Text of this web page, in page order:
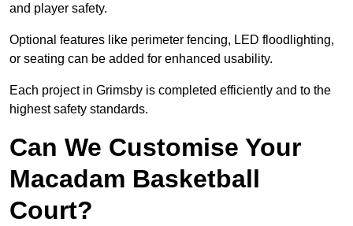
and player safety.
Optional features like perimeter fencing, LED floodlighting,
or seating can be added for enhanced usability.
Each project in Grimsby is completed efficiently and to the
highest safety standards.
Can We Customise Your
Macadam Basketball
Court?